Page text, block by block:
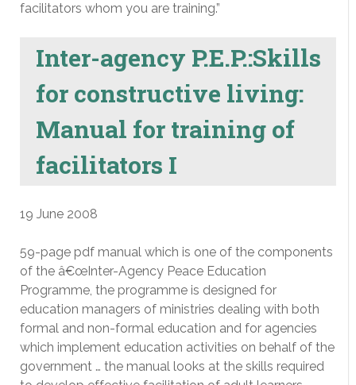
facilitators whom you are training.”
Inter-agency P.E.P.:Skills
for constructive living:
Manual for training of
facilitators I
19 June 2008
59-page pdf manual which is one of the components
of the â€œInter-Agency Peace Education
Programme, the programme is designed for
education managers of ministries dealing with both
formal and non-formal education and for agencies
which implement education activities on behalf of the
government … the manual looks at the skills required